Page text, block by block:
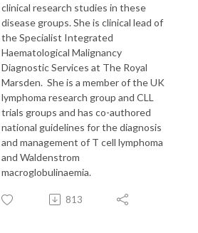
clinical research studies in these
disease groups. She is clinical lead of
the Specialist Integrated
Haematological Malignancy
Diagnostic Services at The Royal
Marsden. She is a member of the UK
lymphoma research group and CLL
trials groups and has co-authored
national guidelines for the diagnosis
and management of T cell lymphoma
and Waldenstrom
macroglobulinaemia.
813